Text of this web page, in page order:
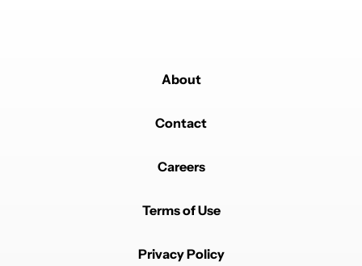
About
Contact
Careers
Terms of Use
Privacy Policy